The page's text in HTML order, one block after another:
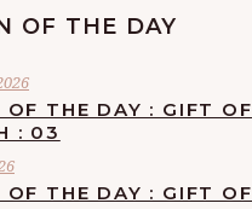
OF THE DAY
OF THE DAY : GIFT OF
: 03
OF THE DAY : GIFT OF